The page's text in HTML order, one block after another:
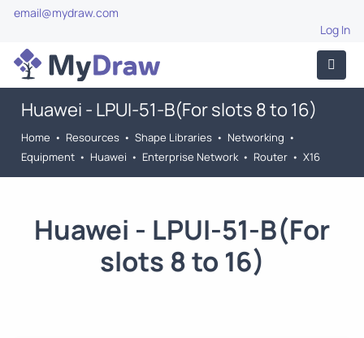
email@mydraw.com
Log In
Huawei - LPUI-51-B(For slots 8 to 16)
Home • Resources • Shape Libraries • Networking •
Equipment • Huawei • Enterprise Network • Router • X16
Huawei - LPUI-51-B(For
slots 8 to 16)